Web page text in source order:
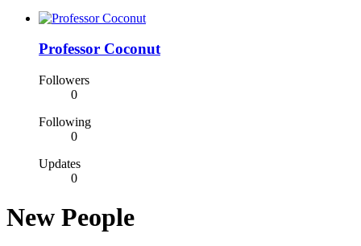
Professor Coconut
Followers
0
Following
0
Updates
0
New People